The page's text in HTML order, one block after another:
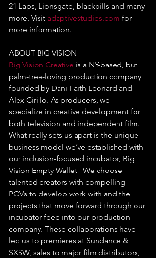
21 Laps, Lionsgate, blackpills and many
more. Visit adaptivestudios.com for
more information.
ABOUT BIG VISION
Big Vision Creative is a NY-based, but
palm-tree-loving production company
founded by Dani Faith Leonard and
Alex Cirillo. As producers, we
specialize in creative development for
both television and independent film.
What really sets us apart is the unique
business model we’ve established with
our inclusion-focused incubator, Big
Vision Empty Wallet.  We choose
talented creators with compelling
POVs to develop work with and the
projects that move forward through our
incubator feed into our production
company. These collaborations have
led us to premieres at Sundance &
SXSW, sales to major film distributors,